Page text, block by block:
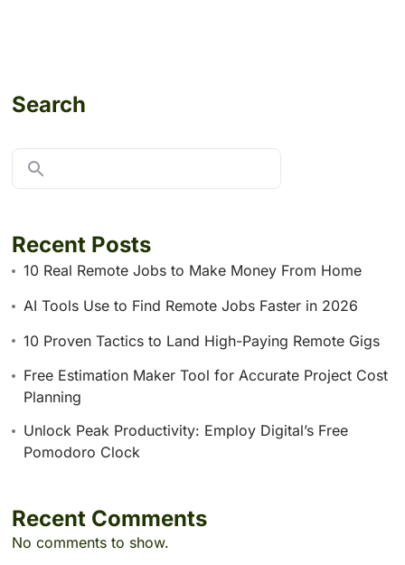
Search
Recent Posts
10 Real Remote Jobs to Make Money From Home
AI Tools Use to Find Remote Jobs Faster in 2026
10 Proven Tactics to Land High-Paying Remote Gigs
Free Estimation Maker Tool for Accurate Project Cost
Planning
Unlock Peak Productivity: Employ Digital’s Free
Pomodoro Clock
Recent Comments
No comments to show.